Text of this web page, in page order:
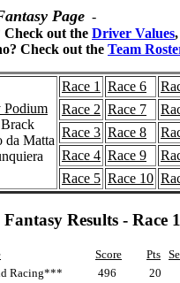
Page -
Check out the Driver Values
Check out the Team
da Matta
Race 1 Race 6
Race 2 Race 7
Race 3 Race 8
Race 4 Race 9
Race 5 Race 10
Results - Race
Score Pts
Racing*** 496 20